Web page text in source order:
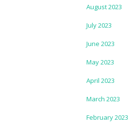
August 2023
July 2023
June 2023
May 2023
April 2023
March 2023
February 2023